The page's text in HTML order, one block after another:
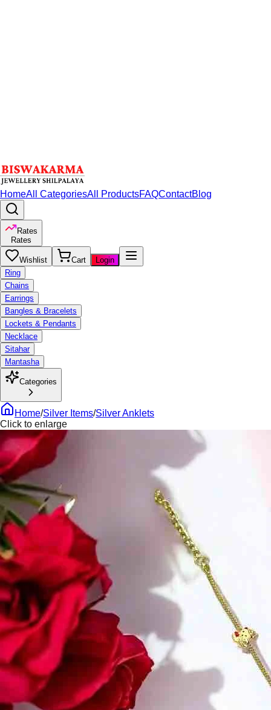
HomeAll CategoriesAll ProductsFAQContactBlog
Rates
Rates
Wishlist Cart
Login
Ring
Chains
Earrings
Bangles & Bracelets
Lockets & Pendants
Necklace
Sitahar
Mantasha
Categories
Home/Silver Items/Silver Anklets
Click to enlarge